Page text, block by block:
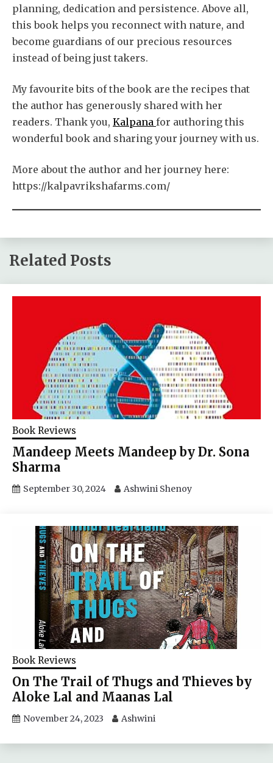
planning, dedication and persistence. Above all,
this book helps you reconnect with nature, and
become guardians of our precious resources
instead of being just takers.
My favourite bits of the book are the recipes that
the author has generously shared with her
readers. Thank you, Kalpana for authoring this
wonderful book and sharing your journey with us.
More about the author and her journey here:
https://kalpavrikshafarms.com/
Related Posts
Book Reviews
Mandeep Meets Mandeep by Dr. Sona
Sharma
September 30, 2024 Ashwini Shenoy
Book Reviews
On The Trail of Thugs and Thieves by
Aloke Lal and Maanas Lal
November 24, 2023 Ashwini